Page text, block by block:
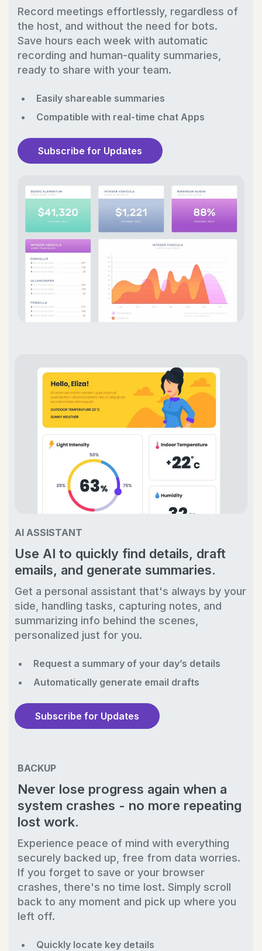
Record meetings effortlessly, regardless of
the host, and without the need for bots.
Save hours each week with automatic
recording and human-quality summaries,
ready to share with your team.
Easily shareable summaries
Compatible with real-time chat Apps
Subscribe for Updates
AI ASSISTANT
Use AI to quickly find details, draft
emails, and generate summaries.
Get a personal assistant that's always by your
side, handling tasks, capturing notes, and
summarizing info behind the scenes,
personalized just for you.
Request a summary of your day’s details
Automatically generate email drafts
Subscribe for Updates
BACKUP
Never lose progress again when a
system crashes - no more repeating
lost work.
Experience peace of mind with everything
securely backed up, free from data worries.
If you forget to save or your browser
crashes, there's no time lost. Simply scroll
back to any moment and pick up where you
left off.
Quickly locate key details